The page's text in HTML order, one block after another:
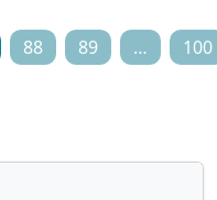
88 89 … 100